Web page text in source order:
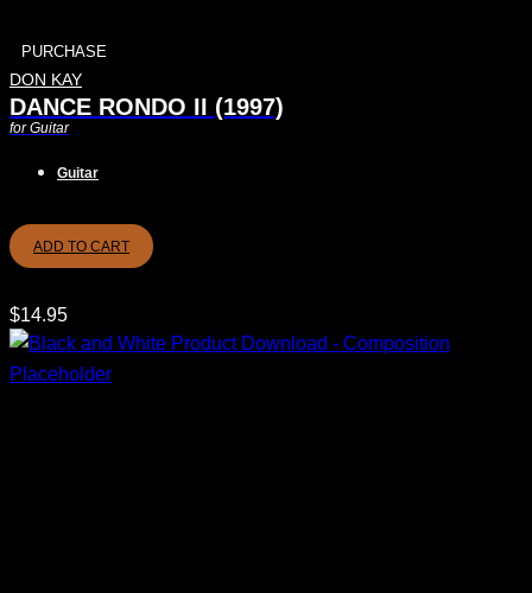
PURCHASE
DON KAY
DANCE RONDO II (1997)
for Guitar
Guitar
ADD TO CART
$14.95